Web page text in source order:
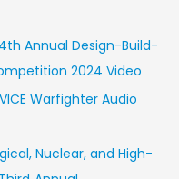
Annual Design-Build-
2024 Video
Warfighter Audio
Nuclear, and High-